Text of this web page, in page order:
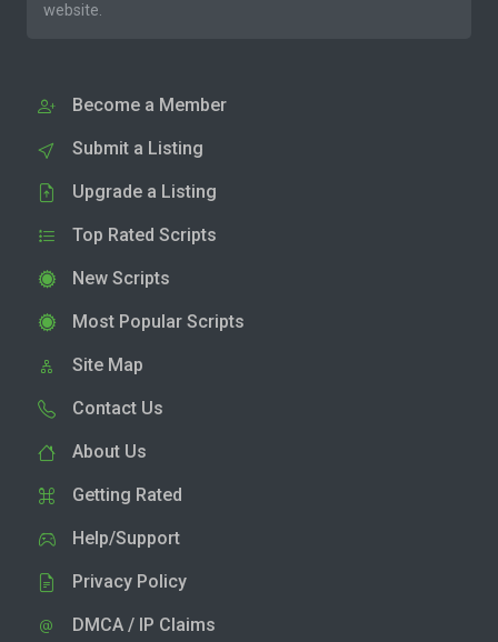
website.
Become a Member
Submit a Listing
Upgrade a Listing
Top Rated Scripts
New Scripts
Most Popular Scripts
Site Map
Contact Us
About Us
Getting Rated
Help/Support
Privacy Policy
DMCA / IP Claims